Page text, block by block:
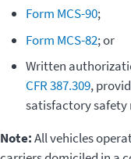
Form MCS-90;
Form MCS-82; or
Written
CFR 387.309,
satisfactory safety
Note:All vehicles